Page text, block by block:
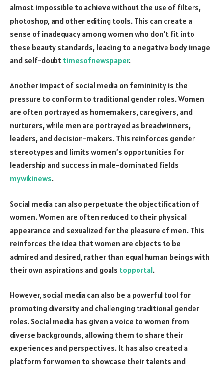
almost impossible to achieve without the use of filters,
photoshop, and other editing tools. This can create a
sense of inadequacy among women who don’t fit into
these beauty standards, leading to a negative body image
and self-doubt timesofnewspaper.
Another impact of social media on femininity is the
pressure to conform to traditional gender roles. Women
are often portrayed as homemakers, caregivers, and
nurturers, while men are portrayed as breadwinners,
leaders, and decision-makers. This reinforces gender
stereotypes and limits women’s opportunities for
leadership and success in male-dominated fields
mywikinews.
Social media can also perpetuate the objectification of
women. Women are often reduced to their physical
appearance and sexualized for the pleasure of men. This
reinforces the idea that women are objects to be
admired and desired, rather than equal human beings with
their own aspirations and goals topportal.
However, social media can also be a powerful tool for
promoting diversity and challenging traditional gender
roles. Social media has given a voice to women from
diverse backgrounds, allowing them to share their
experiences and perspectives. It has also created a
platform for women to showcase their talents and